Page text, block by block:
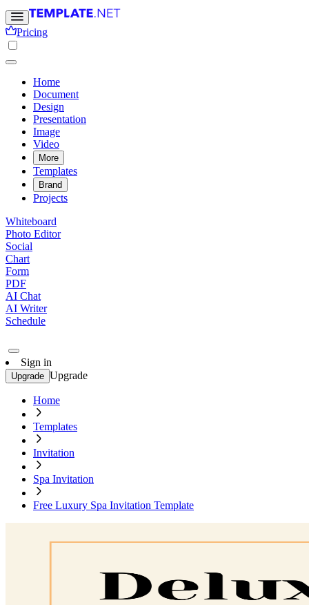
Pricing
Home
Document
Design
Presentation
Image
Video
More
Templates
Brand
Projects
Whiteboard
Photo Editor
Social
Chart
Form
PDF
AI Chat
AI Writer
Schedule
Sign in
Upgrade Upgrade
Home
Templates
Invitation
Spa Invitation
Free Luxury Spa Invitation Template